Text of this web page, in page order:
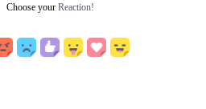
Choose your Reaction!